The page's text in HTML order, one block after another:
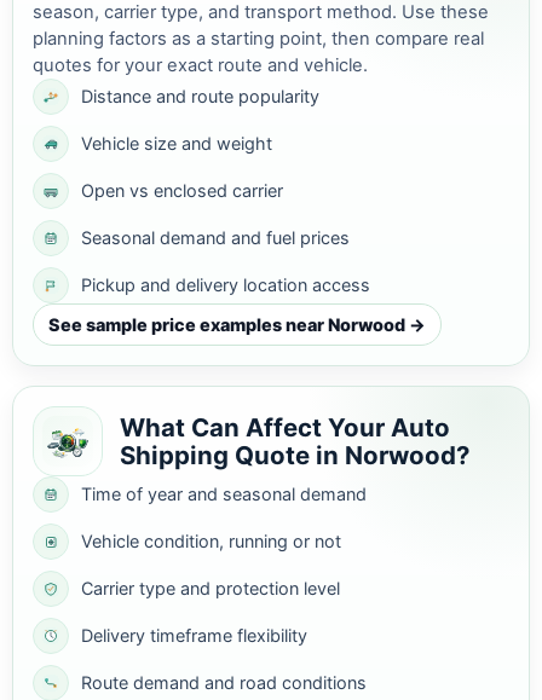
season, carrier type, and transport method. Use these
planning factors as a starting point, then compare real
quotes for your exact route and vehicle.
Distance and route popularity
Vehicle size and weight
Open vs enclosed carrier
Seasonal demand and fuel prices
Pickup and delivery location access
See sample price examples near Norwood →
What Can Affect Your Auto
Shipping Quote in Norwood?
Time of year and seasonal demand
Vehicle condition, running or not
Carrier type and protection level
Delivery timeframe flexibility
Route demand and road conditions